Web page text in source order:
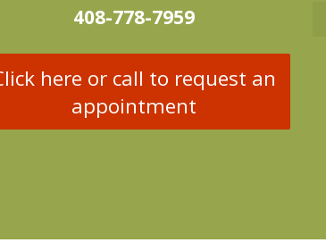
408-778-7959
here or call to request an
appointment